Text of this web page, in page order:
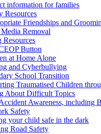
information for families
Resources
Friendships and
Removal
Resources
Button
at Home Alone
and Cyberbullying
School Transition
Traumatised Children
About Difficult Topics
Awareness, including
Safety
your child safe in the dark
Road Safety